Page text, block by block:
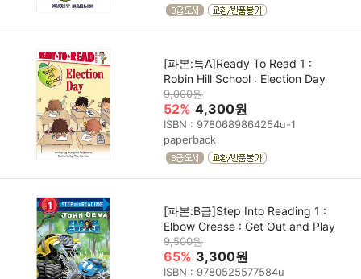
[파본:특A]Ready To Read 1 :
Robin Hill School : Election Day
9,000원
52% 4,300원
ISBN : 9780689864254u-1
paperback
[파본:B급]Step Into Reading 1 :
Elbow Grease : Get Out and Play
9,500원
65% 3,300원
ISBN : 9780525577584u